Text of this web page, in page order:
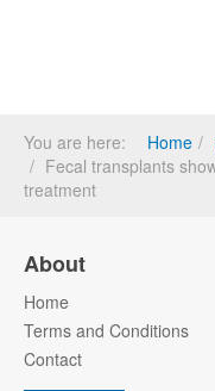
You are here: Home
Fecal transplants
treatment
About
Home
Terms and Conditions
Contact